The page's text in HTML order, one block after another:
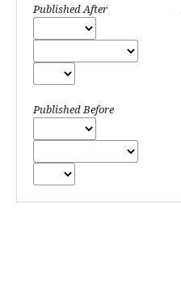
Published After
Published Before